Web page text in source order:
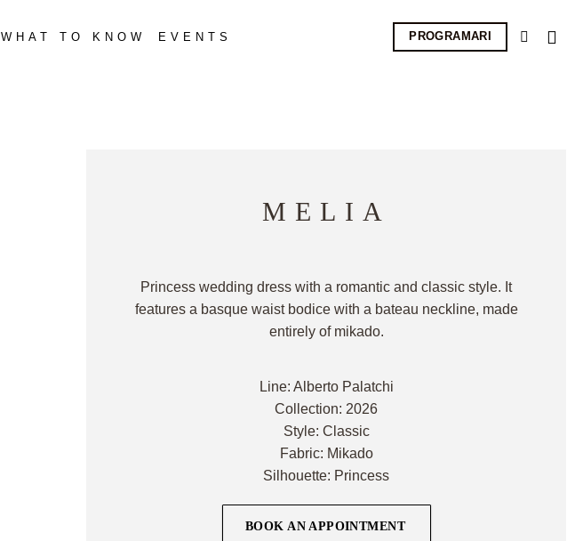
WHAT TO KNOW EVENTS PROGRAMARI
MELIA
Princess wedding dress with a romantic and classic style. It
features a basque waist bodice with a bateau neckline, made
entirely of mikado.
Line: Alberto Palatchi
Collection: 2026
Style: Classic
Fabric: Mikado
Silhouette: Princess
BOOK AN APPOINTMENT